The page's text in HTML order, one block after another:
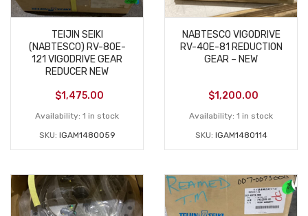
TEIJIN SEIKI
(NABTESCO) RV-80E-
121 VIGODRIVE GEAR
REDUCER NEW
$1,475.00
Availability: 1 in stock
SKU: IGAM1480059
NABTESCO VIGODRIVE
RV-40E-81 REDUCTION
GEAR – NEW
$1,200.00
Availability: 1 in stock
SKU: IGAM1480114